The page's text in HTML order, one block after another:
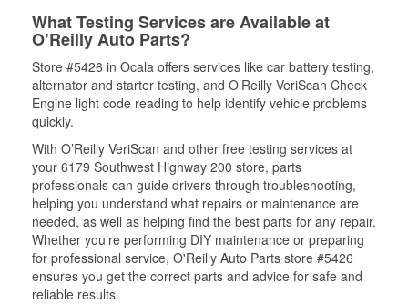
What Testing Services are Available at
O’Reilly Auto Parts?
Store #5426 in Ocala offers services like car battery testing,
alternator and starter testing, and O’Reilly VeriScan Check
Engine light code reading to help identify vehicle problems
quickly.
With O’Reilly VeriScan and other free testing services at
your 6179 Southwest Highway 200 store, parts
professionals can guide drivers through troubleshooting,
helping you understand what repairs or maintenance are
needed, as well as helping find the best parts for any repair.
Whether you’re performing DIY maintenance or preparing
for professional service, O'Reilly Auto Parts store #5426
ensures you get the correct parts and advice for safe and
reliable results.